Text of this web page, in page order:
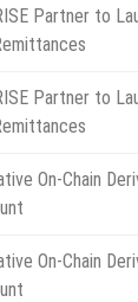
Partner to
Partner to
On-Chain
On-Chain